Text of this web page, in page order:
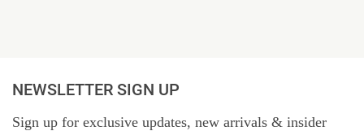
NEWSLETTER SIGN UP
Sign up for exclusive updates, new arrivals & insider